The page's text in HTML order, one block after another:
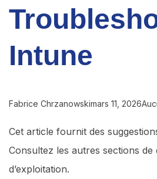
Intune
Fabrice Chrzanowskimars 11, 2026
Cet article fournit des
Consultez les autres sections
d’exploitation.